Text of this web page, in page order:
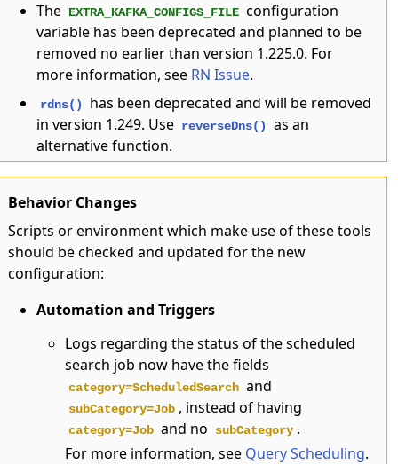
The EXTRA_KAFKA_CONFIGS_FILE configuration
variable has been deprecated and planned to be
removed no earlier than version 1.225.0. For
more information, see RN Issue.
rdns()
has been deprecated and will be removed
in version 1.249. Use reverseDns()
as an
alternative function.
Behavior Changes
Scripts or environment which make use of these tools
should be checked and updated for the new
configuration:
Automation and Triggers
Logs regarding the status of the scheduled
search job now have the fields
category=ScheduledSearch and
subCategory=Job , instead of having
category=Job and no subCategory .
For more information, see Query Scheduling.